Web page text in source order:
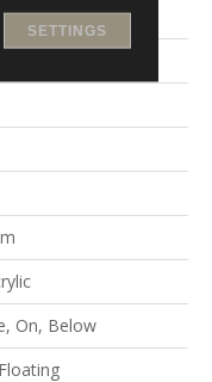
On, Below
SETTINGS